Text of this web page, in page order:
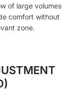
of large volumes
comfort without
zone.